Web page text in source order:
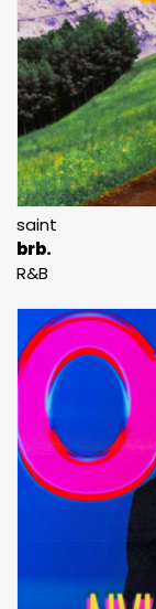
saint
brb.
R&B